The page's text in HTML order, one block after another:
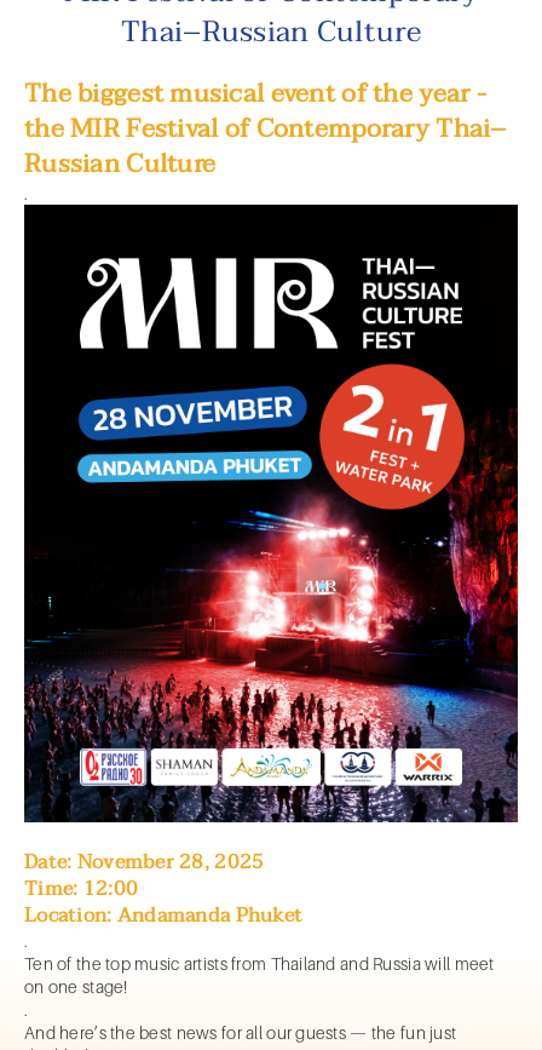
Thai–Russian Culture
The biggest musical event of the year -
the MIR Festival of Contemporary Thai–
Russian Culture
.
Date: November 28, 2025
Time: 12:00
Location: Andamanda Phuket
.
Ten of the top music artists from Thailand and Russia will meet
on one stage!
.
And here’s the best news for all our guests — the fun just